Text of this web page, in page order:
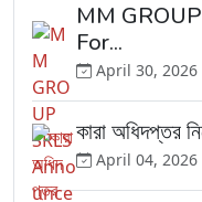
MM
For...
April 30, 2026
কারা অধিদপ্তর
April 04, 2026